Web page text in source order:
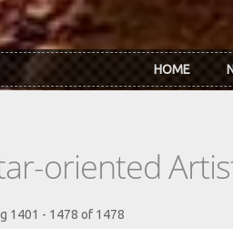
HOME
oriented
1401 - 1478 of 1478